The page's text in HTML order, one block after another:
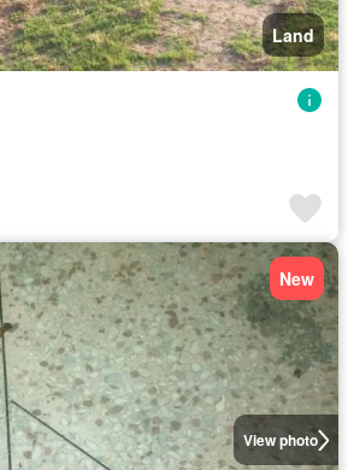
Land
View photo
New